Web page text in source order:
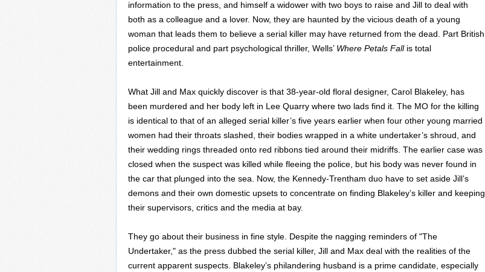
information to the press, and himself a widower with two boys to raise and Jill to deal with
both as a colleague and a lover. Now, they are haunted by the vicious death of a young
woman that leads them to believe a serial killer may have returned from the dead. Part British
police procedural and part psychological thriller, Wells’ Where Petals Fallis total
entertainment.
What Jill and Max quickly discover is that 38-year-old floral designer, Carol Blakeley, has
been murdered and her body left in Lee Quarry where two lads find it. The MO for the killing
is identical to that of an alleged serial killer’s five years earlier when four other young married
women had their throats slashed, their bodies wrapped in a white undertaker’s shroud, and
their wedding rings threaded onto red ribbons tied around their midriffs. The earlier case was
closed when the suspect was killed while fleeing the police, but his body was never found in
the car that plunged into the sea. Now, the Kennedy-Trentham duo have to set aside Jill’s
demons and their own domestic upsets to concentrate on finding Blakeley’s killer and keeping
their supervisors, critics and the media at bay.
They go about their business in fine style. Despite the nagging reminders of "The
Undertaker," as the press dubbed the serial killer, Jill and Max deal with the realities of the
current apparent suspects. Blakeley’s philandering husband is a prime candidate, especially